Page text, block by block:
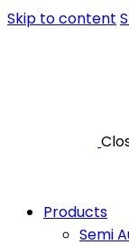
Skip to content
Products
Semi